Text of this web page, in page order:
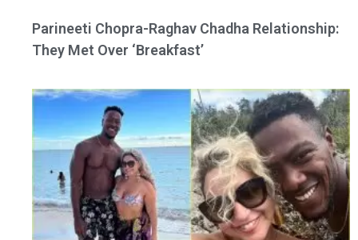
Parineeti Chopra-Raghav Chadha Relationship:
They Met Over ‘Breakfast’